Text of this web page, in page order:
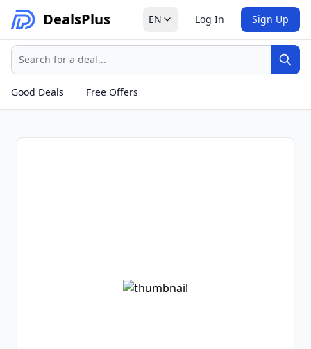
DealsPlus EN Log In Sign Up
Search
Good Deals
Free Offers